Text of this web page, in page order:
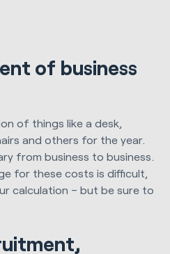
of business
of things like a desk,
and others for the year.
from business to business.
for these costs is difficult,
calculation – but be sure to